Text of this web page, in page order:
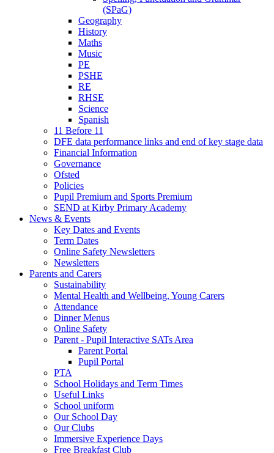
(SPaG)
Geography
History
Maths
Music
PE
PSHE
RE
RHSE
Science
Spanish
11 Before 11
DFE data performance links and end of key stage data
Financial Information
Governance
Ofsted
Policies
Pupil Premium and Sports Premium
SEND at Kirby Primary Academy
News & Events
Key Dates and Events
Term Dates
Online Safety Newsletters
Newsletters
Parents and Carers
Sustainability
Mental Health and Wellbeing, Young Carers
Attendance
Dinner Menus
Online Safety
Parent - Pupil Interactive SATs Area
Parent Portal
Pupil Portal
PTA
School Holidays and Term Times
Useful Links
School uniform
Our School Day
Our Clubs
Immersive Experience Days
Free Breakfast Club